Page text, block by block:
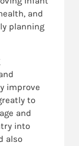
and
planning
improve
to
and
into
also